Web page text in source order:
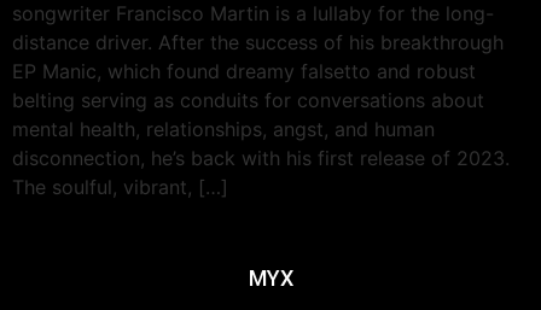
songwriter Francisco Martin is a lullaby for the long-
distance driver. After the success of his breakthrough
EP Manic, which found dreamy falsetto and robust
belting serving as conduits for conversations about
mental health, relationships, angst, and human
disconnection, he’s back with his first release of 2023.
The soulful, vibrant, […]
MYX